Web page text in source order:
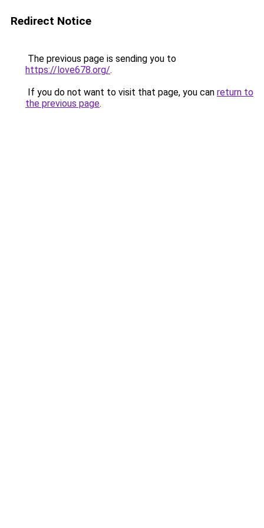
Redirect Notice
The previous page is sending you to
https://love678.org/.
If you do not want to visit that page, you can return to
the previous page.